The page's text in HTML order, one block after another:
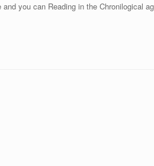
you can Reading in the Chronilogical